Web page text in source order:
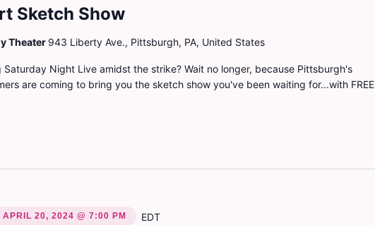
Sketch Show
Theater 943 Liberty Ave., Pittsburgh, PA, United States
Saturday Night Live amidst the strike? Wait no longer, because Pittsburgh's
are coming to bring you the sketch show you've been waiting for...with FREE
APRIL 20, 2024 @ 7:00 PM EDT